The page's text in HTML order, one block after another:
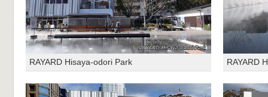
RAYARD Hisaya-odori Park RAYARD